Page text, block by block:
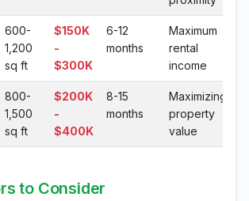
600-
1,200
sq ft
$150K
-
$300K
6-12
months
Maximum
rental
income
800-
1,500
sq ft
$200K
-
$400K
8-15
months
Maximizing
property
value
to Consider